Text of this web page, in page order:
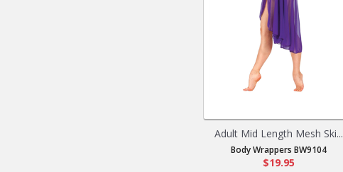
Adult Mid Length Mesh Ski...
Body Wrappers BW9104
$19.95